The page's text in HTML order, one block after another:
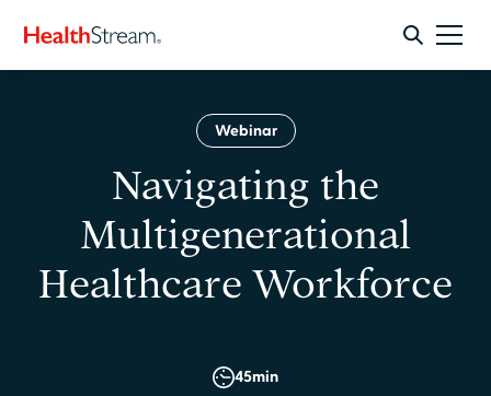
Webinar
Navigating the
Multigenerational
Healthcare Workforce
45min